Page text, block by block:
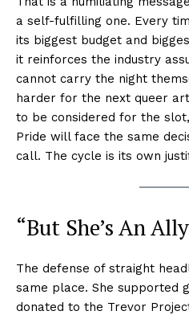
a self-fulfilling one. Every
its biggest budget and
it reinforces the industry
cannot carry the night
harder for the next queer
to be considered for the
Pride will face the same
call. The cycle is its own
“But She’s An
The defense of straight
same place. She supported
donated to the Trevor